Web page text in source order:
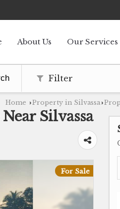
About Us Our Services
Filter
Home ›Property in Silvassa›
Silvassa
For Sale